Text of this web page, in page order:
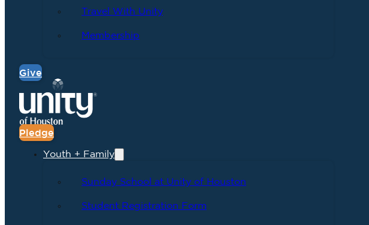
Travel With Unity
Membership
Give
Pledge
Youth + Family
Sunday School at Unity of Houston
Student Registration Form